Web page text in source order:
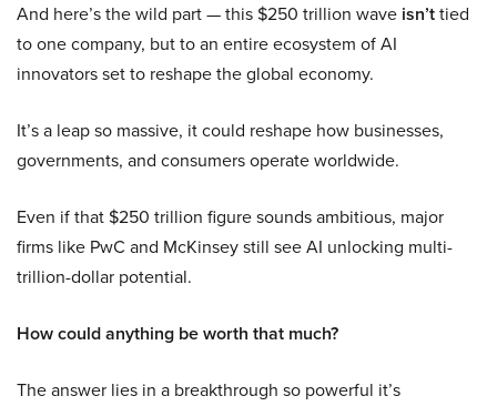
And here’s the wild part — this $250 trillion wave isn’ttied
to one company, but to an entire ecosystem of AI
innovators set to reshape the global economy.
It’s a leap so massive, it could reshape how businesses,
governments, and consumers operate worldwide.
Even if that $250 trillion figure sounds ambitious, major
firms like PwC and McKinsey still see AI unlocking multi-
trillion-dollar potential.
How could anything be worth that much?
The answer lies in a breakthrough so powerful it’s